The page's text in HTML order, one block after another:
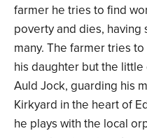
farmer he tries to find
poverty and dies,
many. The farmer tries
his daughter but the
Auld Jock, guarding his
Kirkyard in the heart of
he plays with the local